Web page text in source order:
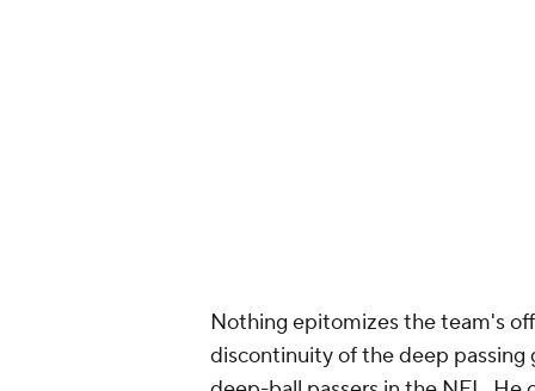
Nothing epitomizes the team's
discontinuity of the deep passing